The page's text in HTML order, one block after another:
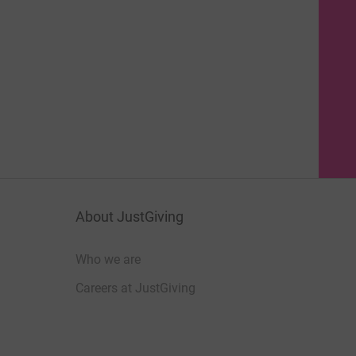
About JustGiving
Who we are
Careers at JustGiving